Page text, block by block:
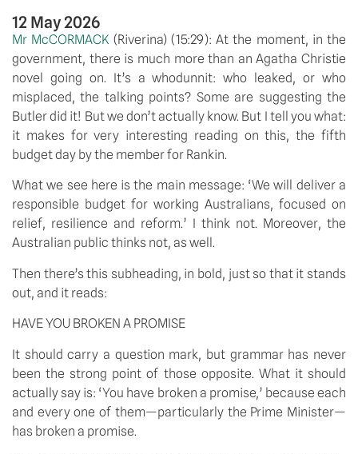
12 May 2026
Mr McCORMACK (Riverina) (15:29): At the moment, in the
government, there is much more than an Agatha Christie
novel going on. It’s a whodunnit: who leaked, or who
misplaced, the talking points? Some are suggesting the
Butler did it! But we don’t actually know. But I tell you what:
it makes for very interesting reading on this, the fifth
budget day by the member for Rankin.
What we see here is the main message: ‘We will deliver a
responsible budget for working Australians, focused on
relief, resilience and reform.’ I think not. Moreover, the
Australian public thinks not, as well.
Then there’s this subheading, in bold, just so that it stands
out, and it reads:
HAVE YOU BROKEN A PROMISE
It should carry a question mark, but grammar has never
been the strong point of those opposite. What it should
actually say is: ‘You have broken a promise,’ because each
and every one of them—particularly the Prime Minister—
has broken a promise.